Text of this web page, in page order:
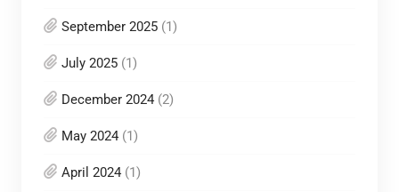
September 2025(1)
July 2025(1)
December 2024(2)
May 2024(1)
April 2024(1)